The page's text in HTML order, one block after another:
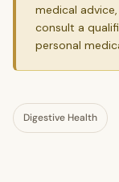
medical
consult a
personal
Digestive Health